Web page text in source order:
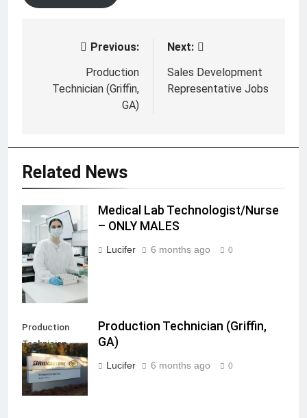
navigation
Previous:
Production
Technician (Griffin,
GA)
Next:
Sales Development
Representative Jobs
Related News
Medical Lab
Technologist/Nurse
- ONLY MALES
Medical Lab Technologist/Nurse
– ONLY MALES
Lucifer 6 months ago 0
Production
Technician
(Griffin, GA)
Production Technician (Griffin,
GA)
Lucifer 6 months ago 0